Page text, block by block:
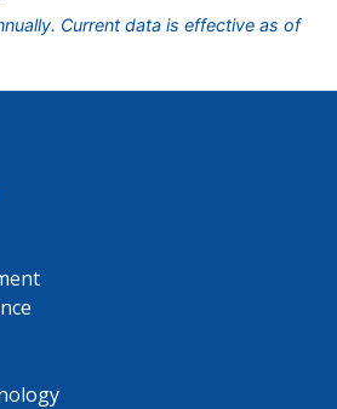
Current data is effective as of